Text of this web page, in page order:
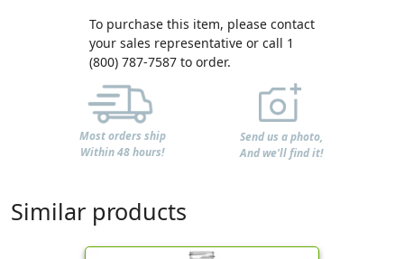
To purchase this item, please contact
your sales representative or call 1
(800) 787-7587 to order.
Most orders ship
Within 48 hours!
Send us a photo,
And we'll find it!
Similar products